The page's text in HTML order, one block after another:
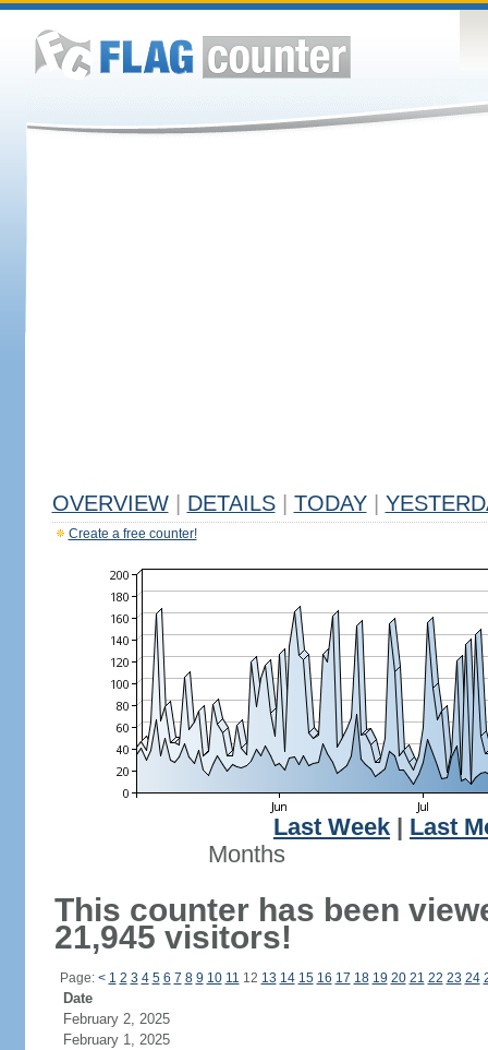
OVERVIEW DETAILS TODAY
Create a free counter!
Last Week
Last
Months
This counter has been
21,945 visitors!
Page: < 1 2 3 4 5 6 7 8 9 10 11 12 13 14 15 16 17 18 19 20 21 22 23 24
Date
February 2, 2025
February 1, 2025